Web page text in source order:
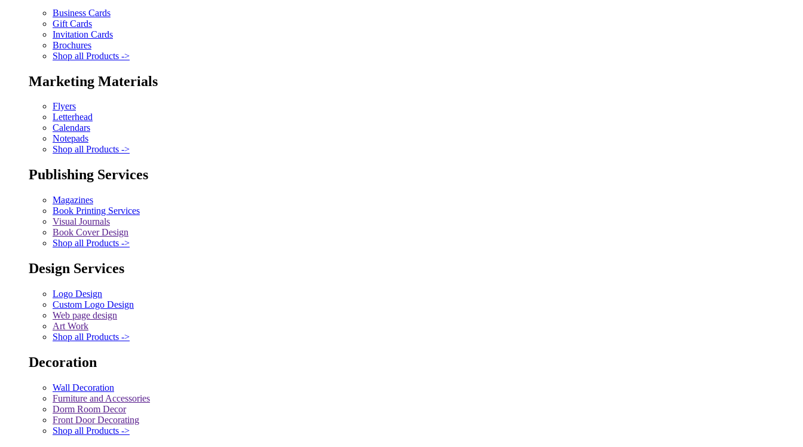
Business Cards
Gift Cards
Invitation Cards
Brochures
Shop all Products ->
Marketing Materials
Flyers
Letterhead
Calendars
Notepads
Shop all Products ->
Publishing Services
Magazines
Book Printing Services
Visual Journals
Book Cover Design
Shop all Products ->
Design Services
Logo Design
Custom Logo Design
Web page design
Art Work
Shop all Products ->
Decoration
Wall Decoration
Furniture and Accessories
Dorm Room Decor
Front Door Decorating
Shop all Products ->